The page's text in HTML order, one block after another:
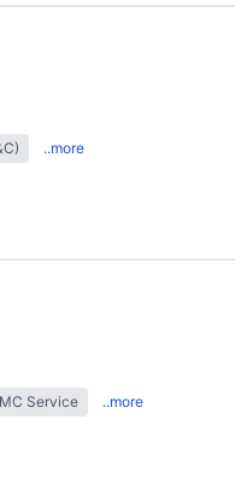
..more
Service ..more